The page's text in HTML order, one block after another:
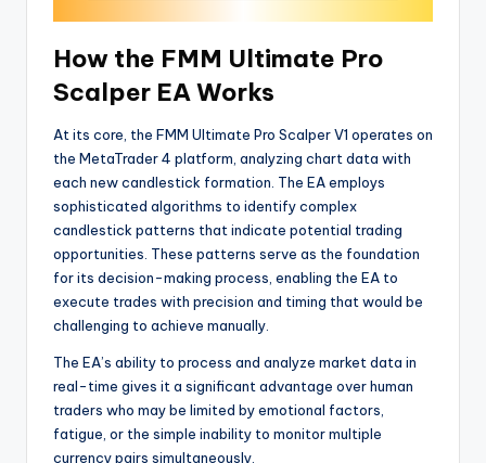
How the FMM Ultimate Pro
Scalper EA Works
At its core, the FMM Ultimate Pro Scalper V1 operates on
the MetaTrader 4 platform, analyzing chart data with
each new candlestick formation. The EA employs
sophisticated algorithms to identify complex
candlestick patterns that indicate potential trading
opportunities. These patterns serve as the foundation
for its decision-making process, enabling the EA to
execute trades with precision and timing that would be
challenging to achieve manually.
The EA’s ability to process and analyze market data in
real-time gives it a significant advantage over human
traders who may be limited by emotional factors,
fatigue, or the simple inability to monitor multiple
currency pairs simultaneously.